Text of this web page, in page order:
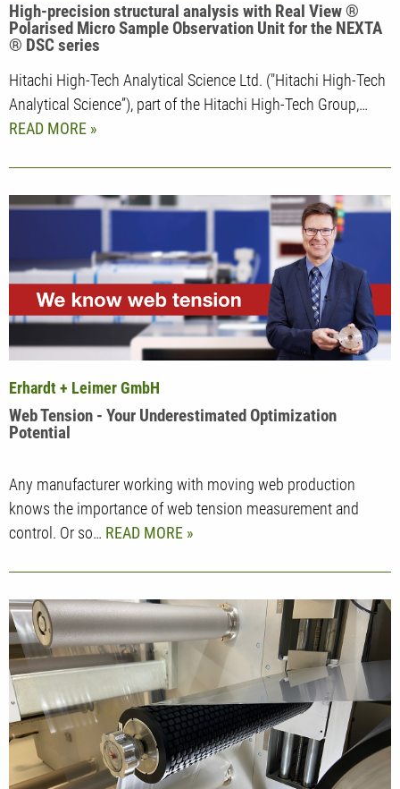
High-precision structural analysis with Real View ®
Polarised Micro Sample Observation Unit for the NEXTA
® DSC series
Hitachi High-Tech Analytical Science Ltd. ("Hitachi High-Tech
Analytical Science”), part of the Hitachi High-Tech Group,…
READ MORE
Web Tension - Your Underestimated Optimization
Potential
Erhardt + Leimer GmbH
Any manufacturer working with moving web production
knows the importance of web tension measurement and
control. Or so… READ MORE